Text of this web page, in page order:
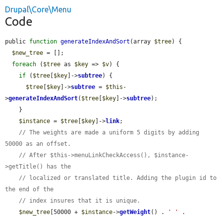
Drupal\Core\Menu
Code
public function generateIndexAndSort (array $tree) {
$new_tree = [];
foreach ( $tree as $key => $v) {
if ( $tree [$key]->subtree) {
$tree [$key]->subtree = $this -
>generateIndexAndSort( $tree [$key]->subtree);
$instance = $tree [$key]->link;
// The weights are made a uniform 5 digits by adding
50000 as an offset.
// After $this->menuLinkCheckAccess(), $instance-
>getTitle() has the
// localized or translated title. Adding the plugin id to
the end of the
// index insures that it is unique.
$new_tree [50000 + $instance->getWeight() . ' '